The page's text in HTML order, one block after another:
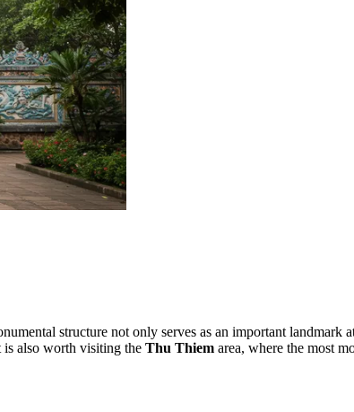
structure not only serves as an important landmark
is also worth visiting the Thu Thiem area, where the most